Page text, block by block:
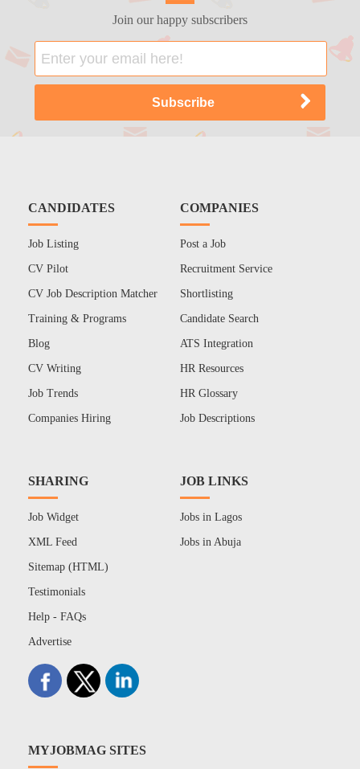
Join our happy subscribers
CANDIDATES
Job Listing
CV Pilot
CV Job Description Matcher
Training & Programs
Blog
CV Writing
Job Trends
Companies Hiring
COMPANIES
Post a Job
Recruitment Service
Shortlisting
Candidate Search
ATS Integration
HR Resources
HR Glossary
Job Descriptions
SHARING
Job Widget
XML Feed
Sitemap (HTML)
Testimonials
Help - FAQs
Advertise
JOB LINKS
Jobs in Lagos
Jobs in Abuja
MYJOBMAG SITES